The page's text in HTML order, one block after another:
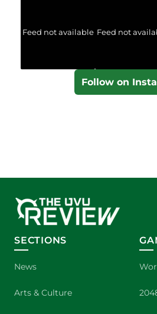
Feed not available Feed not
Follow on
SECTIONS
News
Arts & Culture